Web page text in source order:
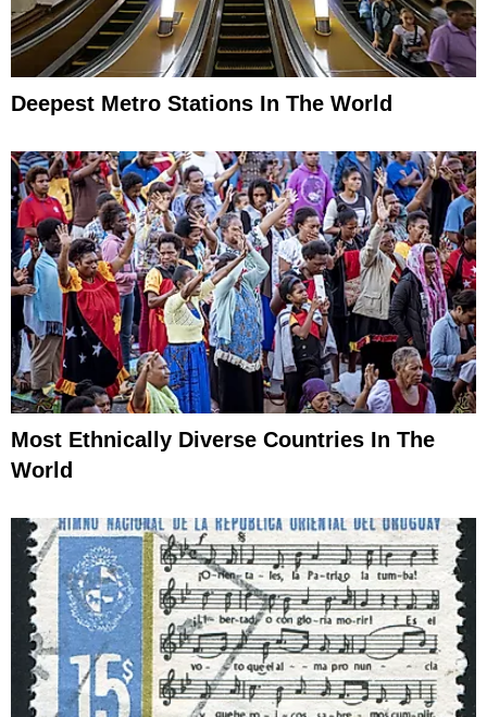
Deepest Metro Stations In The World
Most Ethnically Diverse Countries In The
World